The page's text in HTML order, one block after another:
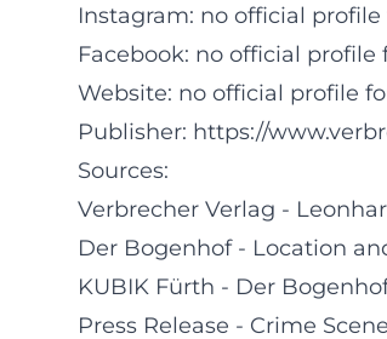
Instagram: no official
Facebook: no official profile
Website: no official profile
Publisher: https://
Sources:
Verbrecher Verlag -
Der Bogenhof - Location
KUBIK Fürth - Der
Press Release - Crime